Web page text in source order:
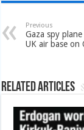
Previous
Gaza spy
UK air base on
Related Articles